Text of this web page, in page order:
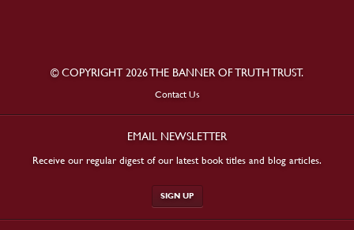
© COPYRIGHT 2026 THE BANNER OF TRUTH TRUST.
Contact Us
EMAIL NEWSLETTER
Receive our regular digest of our latest book titles and blog articles.
SIGN UP